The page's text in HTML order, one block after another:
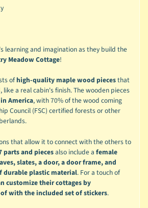
learning and imagination as they build the
Meadow Cottage!
ofhigh-quality maple wood piecesthat
a real cabin's finish. The wooden pieces
America, with 70% of the wood coming
Council (FSC) certified forests or other
that allow it to connect with the others to
parts and piecesalso include a female
slates, a door, a door frame, and
durable plastic material. For a touch of
customize their cottages by
with the included set of stickers.